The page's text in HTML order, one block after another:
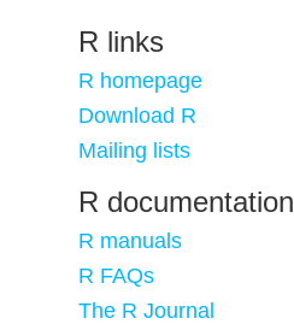
R links
R homepage
Download R
Mailing lists
R documentation
R manuals
R FAQs
The R Journal